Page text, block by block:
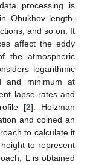
processing is
length,
and so on. It
affect the eddy
the atmospheric
logarithmic
and minimum at
lapse rates and
[2]. Holzman
and coined an
to calculate it
to represent
L is obtained